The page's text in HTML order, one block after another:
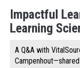
Impactful
Learning
A Q&A with